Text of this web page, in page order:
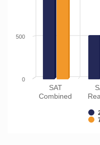
SAT
Combined
0
500